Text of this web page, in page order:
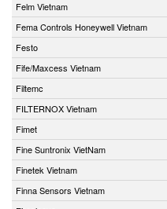
Felm Vietnam
Fema Controls Honeywell Vietnam
Festo
Fife/Maxcess Vietnam
Filtemc
FILTERNOX Vietnam
Fimet
Fine Suntronix VietNam
Finetek Vietnam
Finna Sensors Vietnam